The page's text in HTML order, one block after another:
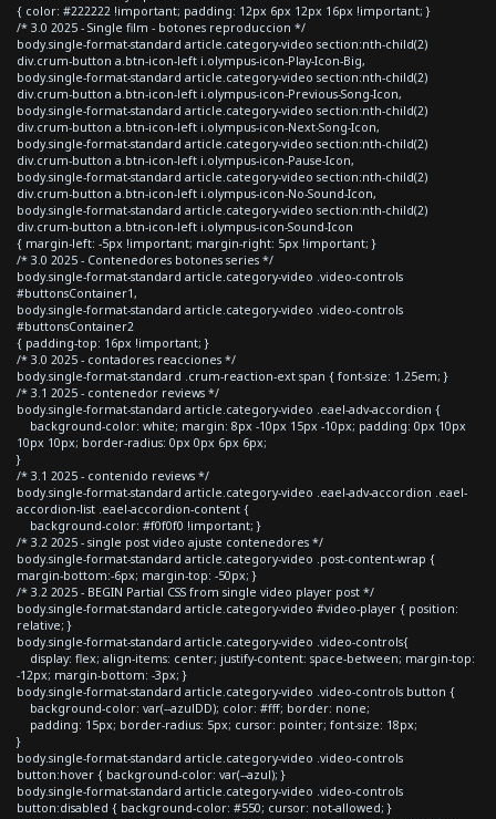
{ color: #222222 !important; padding: 12px 6px 12px 16px !important; }
/* 3.0 2025 - Single film - botones reproduccion */
body.single-format-standard article.category-video section:nth-child(2)
div.crum-button a.btn-icon-left i.olympus-icon-Play-Icon-Big,
body.single-format-standard article.category-video section:nth-child(2)
div.crum-button a.btn-icon-left i.olympus-icon-Previous-Song-Icon,
body.single-format-standard article.category-video section:nth-child(2)
div.crum-button a.btn-icon-left i.olympus-icon-Next-Song-Icon,
body.single-format-standard article.category-video section:nth-child(2)
div.crum-button a.btn-icon-left i.olympus-icon-Pause-Icon,
body.single-format-standard article.category-video section:nth-child(2)
div.crum-button a.btn-icon-left i.olympus-icon-No-Sound-Icon,
body.single-format-standard article.category-video section:nth-child(2)
div.crum-button a.btn-icon-left i.olympus-icon-Sound-Icon
{ margin-left: -5px !important; margin-right: 5px !important; }
/* 3.0 2025 - Contenedores botones series */
body.single-format-standard article.category-video .video-controls
#buttonsContainer1,
body.single-format-standard article.category-video .video-controls
#buttonsContainer2
{ padding-top: 16px !important; }
/* 3.0 2025 - contadores reacciones */
body.single-format-standard .crum-reaction-ext span { font-size: 1.25em; }
/* 3.1 2025 - contenedor reviews */
body.single-format-standard article.category-video .eael-adv-accordion {
background-color: white; margin: 8px -10px 15px -10px; padding: 0px 10px
10px 10px; border-radius: 0px 0px 6px 6px;
}
/* 3.1 2025 - contenido reviews */
body.single-format-standard article.category-video .eael-adv-accordion .eael-
accordion-list .eael-accordion-content {
background-color: #f0f0f0 !important; }
/* 3.2 2025 - single post video ajuste contenedores */
body.single-format-standard article.category-video .post-content-wrap {
margin-bottom:-6px; margin-top: -50px; }
/* 3.2 2025 - BEGIN Partial CSS from single video player post */
body.single-format-standard article.category-video #video-player { position:
relative; }
body.single-format-standard article.category-video .video-controls{
display: flex; align-items: center; justify-content: space-between; margin-top:
-12px; margin-bottom: -3px; }
body.single-format-standard article.category-video .video-controls button {
background-color: var(--azulDD); color: #fff; border: none;
padding: 15px; border-radius: 5px; cursor: pointer; font-size: 18px;
}
body.single-format-standard article.category-video .video-controls
button:hover { background-color: var(--azul); }
body.single-format-standard article.category-video .video-controls
button:disabled { background-color: #550; cursor: not-allowed; }